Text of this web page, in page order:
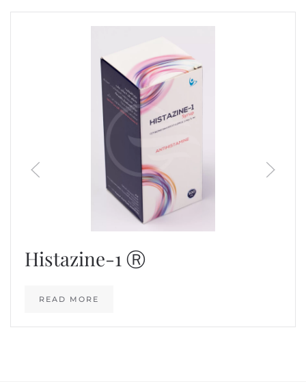
Histazine-1 Ⓡ
READ MORE